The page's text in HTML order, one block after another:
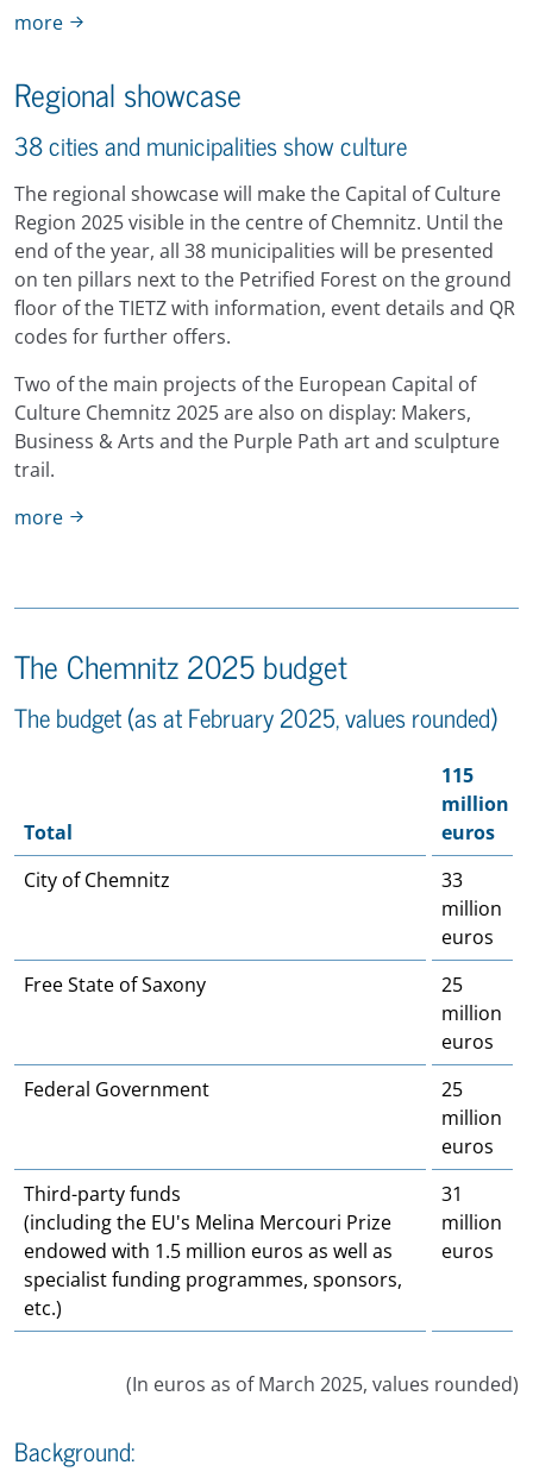
more
Regional showcase
38 cities and municipalities show culture
The regional showcase will make the Capital of Culture
Region 2025 visible in the centre of Chemnitz. Until the
end of the year, all 38 municipalities will be presented
on ten pillars next to the Petrified Forest on the ground
floor of the TIETZ with information, event details and QR
codes for further offers.
Two of the main projects of the European Capital of
Culture Chemnitz 2025 are also on display: Makers,
Business & Arts and the Purple Path art and sculpture
trail.
more
The Chemnitz 2025 budget
The budget (as at February 2025, values rounded)
Total
115
million
euros
City of Chemnitz
33
million
euros
Free State of Saxony
25
million
euros
Federal Government
25
million
euros
Third-party funds
(including the EU's Melina Mercouri Prize
endowed with 1.5 million euros as well as
specialist funding programmes, sponsors,
etc.)
31
million
euros
(In euros as of March 2025, values rounded)
Background: